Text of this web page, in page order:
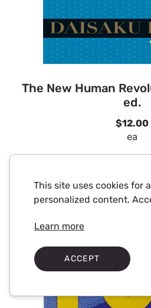
This site uses cookies for
personalized content.
Learn more
ACCEPT
The New Human
ed.
$12.00
ea